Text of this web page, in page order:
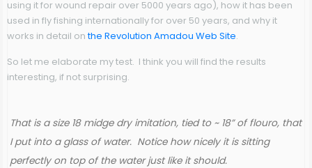
using it for wound repair over 5000 years ago), how it has been
used in fly fishing internationally for over 50 years, and why it
works in detail onthe Revolution Amadou Web Site.
So let me elaborate my test. I think you will find the results
interesting, if not surprising.
That is a size 18 midge dry imitation, tied to ~ 18” of flouro, that
I put into a glass of water. Notice how nicely it is sitting
perfectly on top of the water just like it should.